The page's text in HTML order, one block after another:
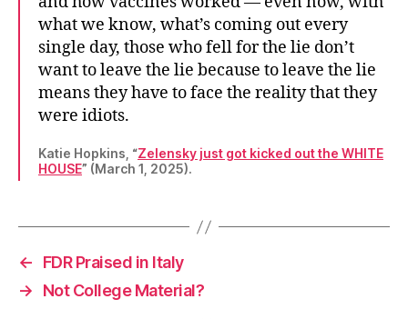
what we know, what’s coming out every
single day, those who fell for the lie don’t
want to leave the lie because to leave the lie
means they have to face the reality that they
were idiots.
Katie Hopkins, “Zelensky just got kicked out the WHITE
HOUSE” (March 1, 2025).
←
FDR Praised in Italy
→
Not College Material?